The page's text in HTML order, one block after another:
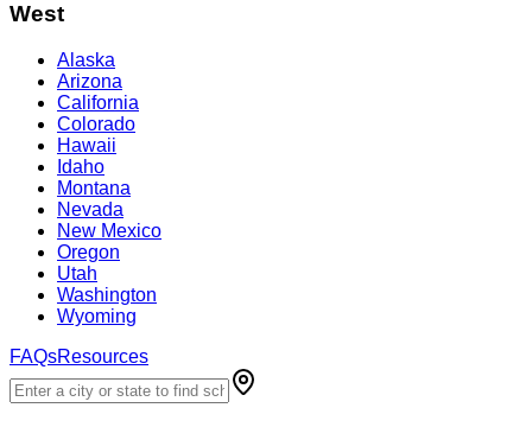
West
Alaska
Arizona
California
Colorado
Hawaii
Idaho
Montana
Nevada
New Mexico
Oregon
Utah
Washington
Wyoming
FAQsResources